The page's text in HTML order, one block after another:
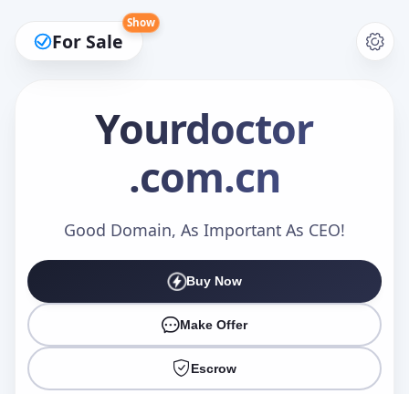
For Sale
Show
Yourdoctor
.com.cn
Good Domain, As Important As CEO!
Buy Now
Make Offer
Escrow
Make an Offer
Your Name